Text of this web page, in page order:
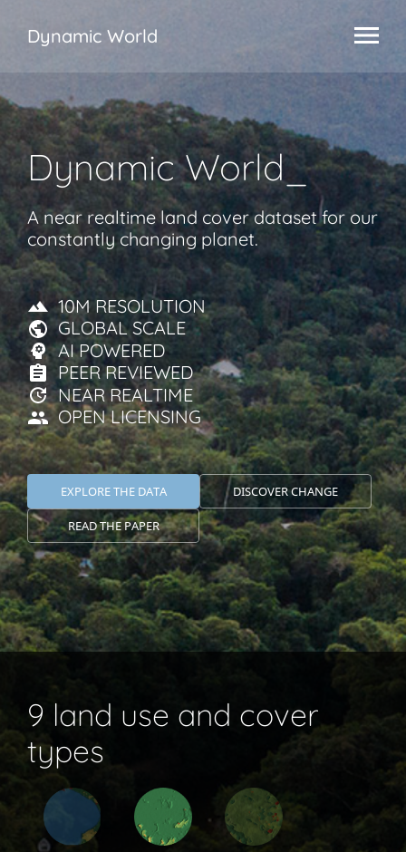
Dynamic World
Dynamic World_
A near realtime land cover dataset for our
constantly changing planet.
10M RESOLUTION
GLOBAL SCALE
AI POWERED
PEER REVIEWED
NEAR REALTIME
OPEN LICENSING
EXPLORE THE DATA DISCOVER CHANGE
READ THE PAPER
9 land use and cover
types